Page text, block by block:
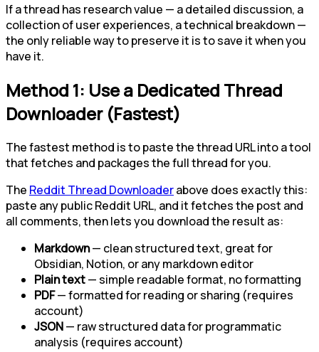
If a thread has research value — a detailed discussion, a
collection of user experiences, a technical breakdown —
the only reliable way to preserve it is to save it when you
have it.
Method 1: Use a Dedicated Thread
Downloader (Fastest)
The fastest method is to paste the thread URL into a tool
that fetches and packages the full thread for you.
The Reddit Thread Downloaderabove does exactly this:
paste any public Reddit URL, and it fetches the post and
all comments, then lets you download the result as:
Markdown— clean structured text, great for
Obsidian, Notion, or any markdown editor
Plain text— simple readable format, no formatting
PDF— formatted for reading or sharing (requires
account)
JSON— raw structured data for programmatic
analysis (requires account)